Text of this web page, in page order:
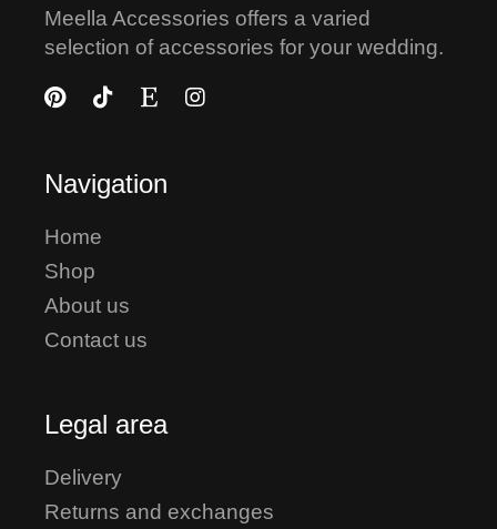
Meella Accessories offers a varied
selection of accessories for your wedding.
Navigation
Home
Shop
About us
Contact us
Legal area
Delivery
Returns and exchanges